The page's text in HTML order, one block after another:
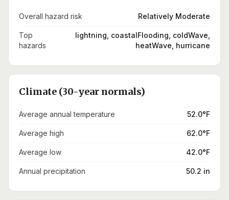
Overall hazard risk Relatively Moderate
Top
hazards
lightning, coastalFlooding, coldWave,
heatWave, hurricane
Climate (30-year normals)
Average annual temperature 52.0°F
Average high 62.0°F
Average low 42.0°F
Annual precipitation 50.2 in